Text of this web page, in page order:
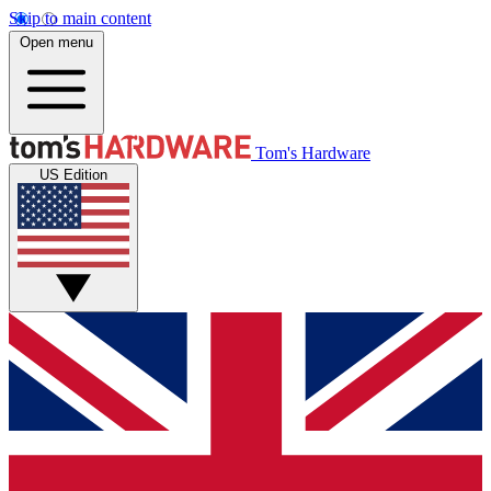
Skip to main content
Open menu
Tom's Hardware
US Edition